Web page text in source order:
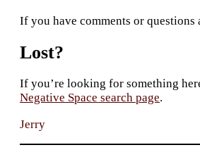
If you have comments or questions
Lost?
If you’re looking for something
Negative Space search page.
Jerry